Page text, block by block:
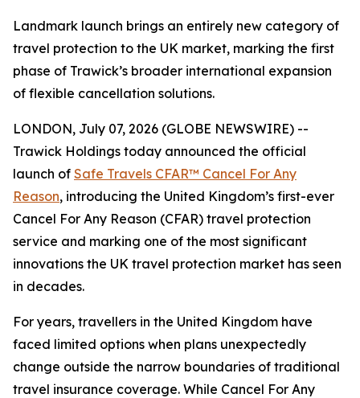
Landmark launch brings an entirely new category of
travel protection to the UK market, marking the first
phase of Trawick’s broader international expansion
of flexible cancellation solutions.
LONDON, July 07, 2026 (GLOBE NEWSWIRE) --
Trawick Holdings today announced the official
launch of Safe Travels CFAR™ Cancel For Any
Reason, introducing the United Kingdom’s first-ever
Cancel For Any Reason (CFAR) travel protection
service and marking one of the most significant
innovations the UK travel protection market has seen
in decades.
For years, travellers in the United Kingdom have
faced limited options when plans unexpectedly
change outside the narrow boundaries of traditional
travel insurance coverage. While Cancel For Any